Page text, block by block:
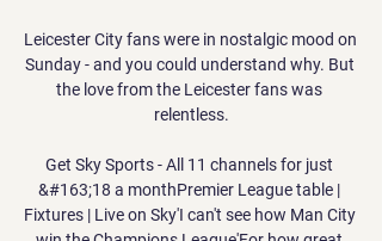
Leicester City fans were in nostalgic mood on
Sunday - and you could understand why. But
the love from the Leicester fans was
relentless.
Get Sky Sports - All 11 channels for just
&#163;18 a monthPremier League table |
Fixtures | Live on Sky'I can't see how Man City